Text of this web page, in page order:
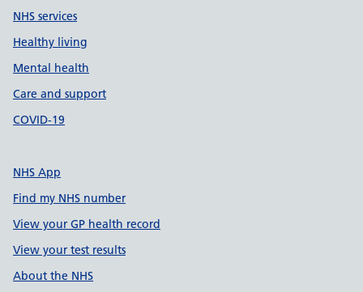
NHS services
Healthy living
Mental health
Care and support
COVID-19
NHS App
Find my NHS number
View your GP health record
View your test results
About the NHS